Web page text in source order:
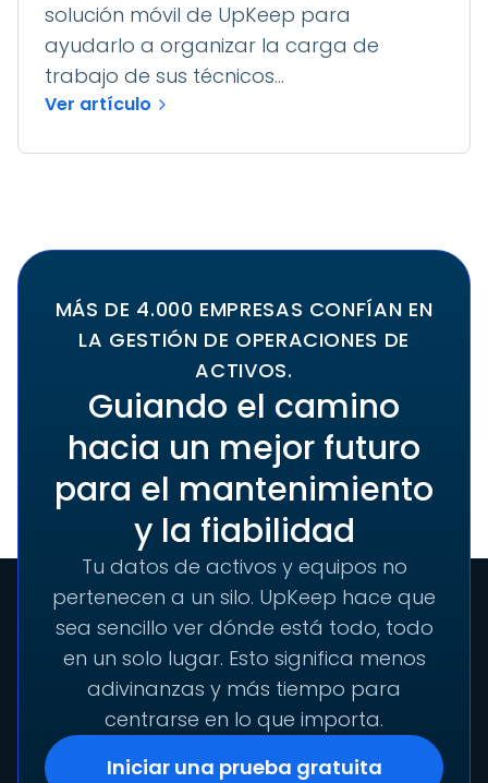
solución móvil de UpKeep para
ayudarlo a organizar la carga de
trabajo de sus técnicos...
Ver artículo
MÁS DE 4.000 EMPRESAS CONFÍAN EN
LA GESTIÓN DE OPERACIONES DE
ACTIVOS.
Guiando el camino
hacia un mejor futuro
para el mantenimiento
y la fiabilidad
Tu datos de activos y equipos no
pertenecen a un silo. UpKeep hace que
sea sencillo ver dónde está todo, todo
en un solo lugar. Esto significa menos
adivinanzas y más tiempo para
centrarse en lo que importa.
Iniciar una prueba gratuita